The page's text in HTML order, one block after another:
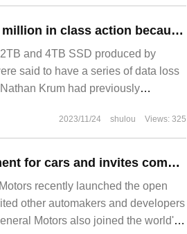
Western Digital faces more than $5 million in class action because of quality problems with its SSD.
and 4TB SSD produced by
said to have a series of data loss
Krum had previously
2023/11/24 shulou Views: 325
GM creates an open source agreement for cars and invites competitors to use testing
recently launched the open
other automakers and developers
Motors also joined the world's